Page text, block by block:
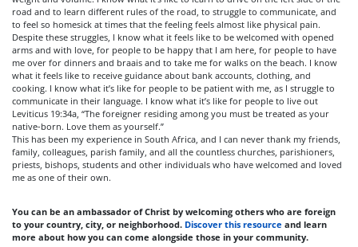
road and to learn different rules of the road, to struggle to communicate, and
to feel so homesick at times that the feeling feels almost like physical pain.
Despite these struggles, I know what it feels like to be welcomed with opened
arms and with love, for people to be happy that I am here, for people to have
me over for dinners and braais and to take me for walks on the beach. I know
what it feels like to receive guidance about bank accounts, clothing, and
cooking. I know what it’s like for people to be patient with me, as I struggle to
communicate in their language. I know what it’s like for people to live out
Leviticus 19:34a, “The foreigner residing among you must be treated as your
native-born. Love them as yourself.”
This has been my experience in South Africa, and I can never thank my friends,
family, colleagues, parish family, and all the countless churches, parishioners,
priests, bishops, students and other individuals who have welcomed and loved
me as one of their own.
You can be an ambassador of Christ by welcoming others who are foreign
to your country, city, or neighborhood. Discover this resource and learn
more about how you can come alongside those in your community.